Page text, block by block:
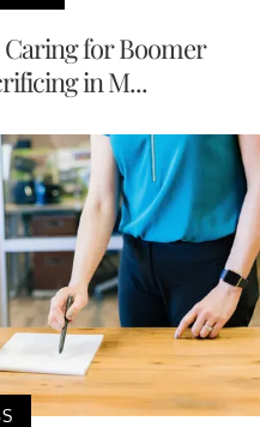
for Boomer
in M...